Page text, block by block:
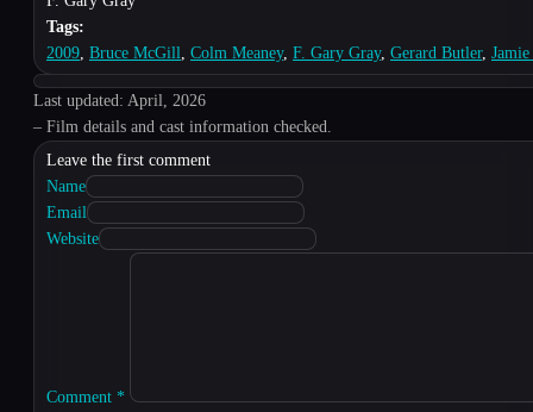
Tags:
2009, Bruce McGill, Colm Meaney, F. Gary Gray, Gerard Butler,
Last updated: April, 2026
– Film details and cast information checked.
Leave the first comment
Name
Email
Website
Comment *